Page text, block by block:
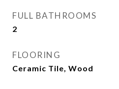
FULL BATHROOMS
2
FLOORING
Ceramic Tile, Wood